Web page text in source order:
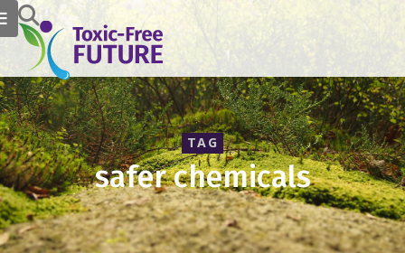
TAG
safer chemicals